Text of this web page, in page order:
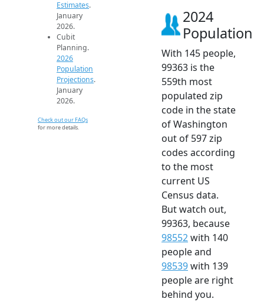
Estimates.
January
2026.
Cubit
Planning.
2026
Population
Projections.
January
2026.
Check out our FAQs
for more details.
2024
Population
With 145 people,
99363 is the
559th most
populated zip
code in the state
of Washington
out of 597 zip
codes according
to the most
current US
Census data.
But watch out,
99363, because
98552with 140
people and
98539with 139
people are right
behind you.